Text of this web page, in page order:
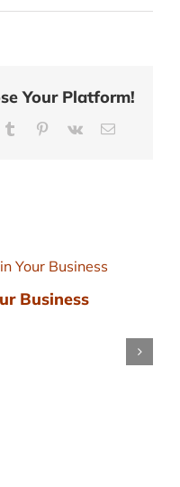
Your Platform!
Tumblr Pinterest
Vk Email
Business